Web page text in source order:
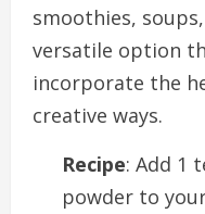
smoothies,
versatile option
incorporate the
creative ways.
Recipe: Add 1
powder to